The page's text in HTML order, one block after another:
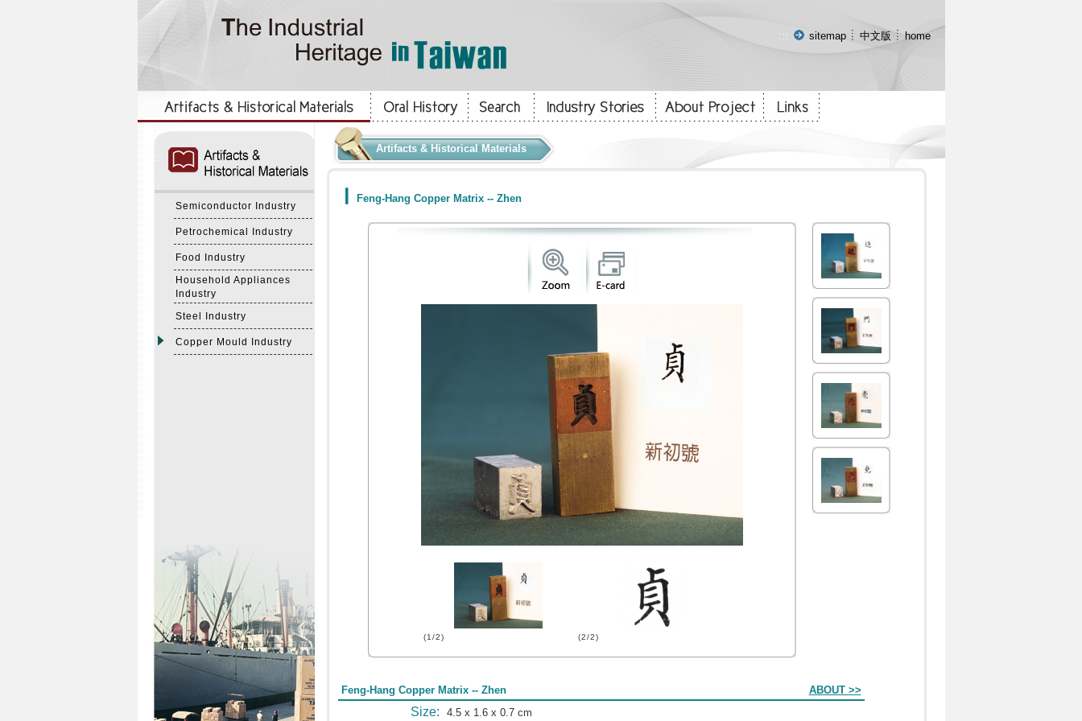
::: sitemap 中文版 home
Semiconductor Industry
Petrochemical Industry
Food Industry
Household Appliances
Industry
Steel Industry
Copper Mould Industry
Artifacts & Historical Materials
Feng-Hang Copper Matrix -- Zhen
(1/2) (2/2)
Feng-Hang Copper Matrix -- Zhen ABOUT >>
Size: 4.5 x 1.6 x 0.7 cm